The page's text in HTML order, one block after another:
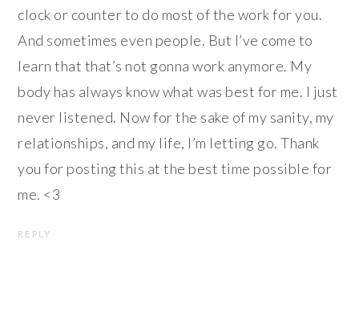
clock or counter to do most of the work for you.
And sometimes even people. But I’ve come to
learn that that’s not gonna work anymore. My
body has always know what was best for me. I just
never listened. Now for the sake of my sanity, my
relationships, and my life, I’m letting go. Thank
you for posting this at the best time possible for
me. <3
REPLY